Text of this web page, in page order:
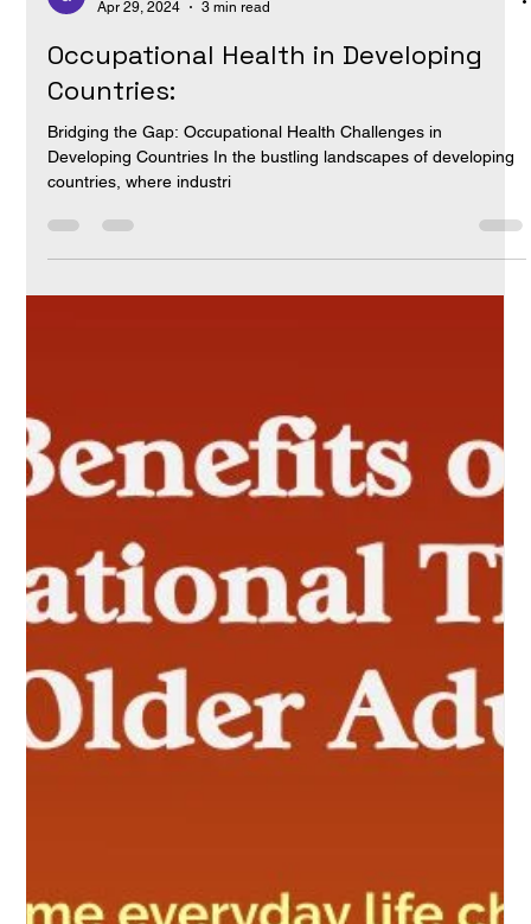
Apr 29, 2024
Occupational Health in Developing
Countries:
Bridging the Gap: Occupational Health Challenges in
Developing Countries In the bustling landscapes of developing
countries, where industri